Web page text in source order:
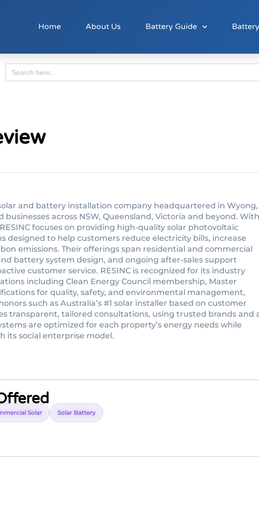
Home About Us Battery Guide
Search
for:
and battery installation company headquartered in Wyong,
businesses across NSW, Queensland, Victoria and beyond. With
focuses on providing high-quality solar photovoltaic
designed to help customers reduce electricity bills, increase
emissions. Their offerings span residential and commercial
battery system design, and ongoing after-sales support
customer service. RESINC is recognized for its industry
including Clean Energy Council membership, Master
for quality, safety, and environmental management,
such as Australia’s #1 solar installer based on customer
transparent, tailored consultations, using trusted brands and
are optimized for each property’s energy needs while
its social enterprise model.
Solar Solar Battery